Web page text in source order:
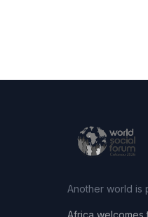
Another world is